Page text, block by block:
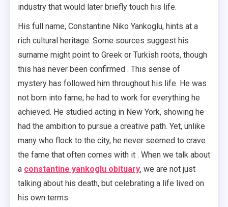
industry that would later briefly touch his life.
His full name, Constantine Niko Yankoglu, hints at a
rich cultural heritage. Some sources suggest his
surname might point to Greek or Turkish roots, though
this has never been confirmed . This sense of
mystery has followed him throughout his life. He was
not born into fame; he had to work for everything he
achieved. He studied acting in New York, showing he
had the ambition to pursue a creative path. Yet, unlike
many who flock to the city, he never seemed to crave
the fame that often comes with it . When we talk about
a constantine yankoglu obituary, we are not just
talking about his death, but celebrating a life lived on
his own terms.